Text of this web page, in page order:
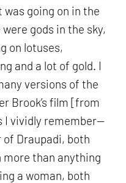
was going on in the
gods in the sky,
on lotuses,
and a lot of gold. I
versions of the
Brook’s film [from
I vividly remember—
Draupadi, both
than anything
a woman, both